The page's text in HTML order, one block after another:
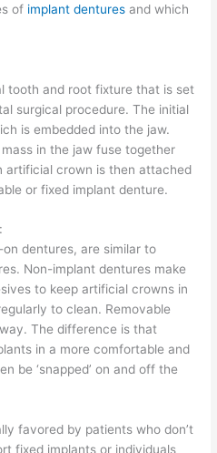
of implant dentures and which
tooth and root fixture that is set
surgical procedure. The initial
is embedded into the jaw.
in the jaw fuse together
artificial crown is then attached
or fixed implant denture.
dentures, are similar to
Non-implant dentures make
to keep artificial crowns in
to clean. Removable
The difference is that
in a more comfortable and
be ‘snapped’ on and off the
favored by patients who don’t
fixed implants or individuals